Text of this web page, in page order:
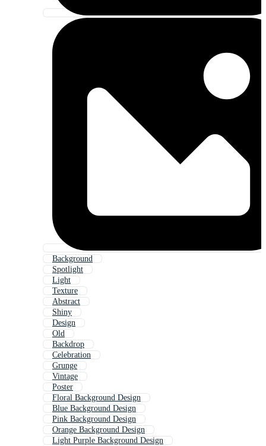
Background
Spotlight
Light
Texture
Abstract
Shiny
Design
Old
Backdrop
Celebration
Grunge
Vintage
Poster
Floral Background Design
Blue Background Design
Pink Background Design
Orange Background Design
Light Purple Background Design